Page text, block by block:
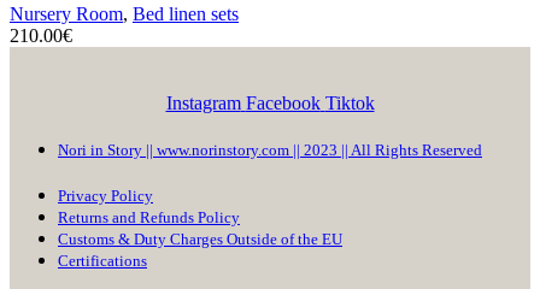
Nursery Room, Bed linen sets
210.00€
Instagram Facebook Tiktok
Nori in Story || www.norinstory.com || 2023 || All Rights Reserved
Privacy Policy
Returns and Refunds Policy
Customs & Duty Charges Outside of the EU
Certifications